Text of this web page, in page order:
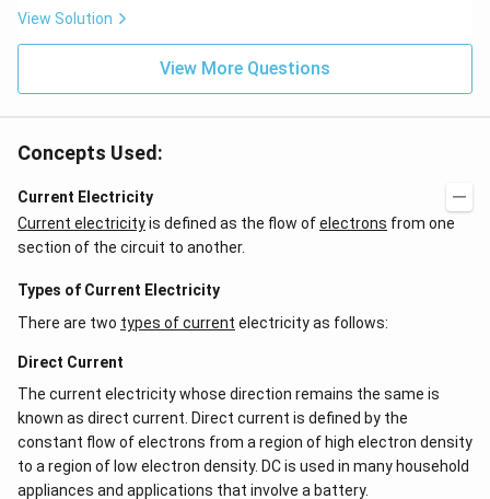
View Solution
View More Questions
Concepts Used:
Current Electricity
Current electricityis defined as the flow ofelectrons from one
section of the circuit to another.
Types of Current Electricity
There are two types of current electricity as follows:
Direct Current
The current electricity whose direction remains the same is
known as direct current. Direct current is defined by the
constant flow of electrons from a region of high electron density
to a region of low electron density. DC is used in many household
appliances and applications that involve a battery.